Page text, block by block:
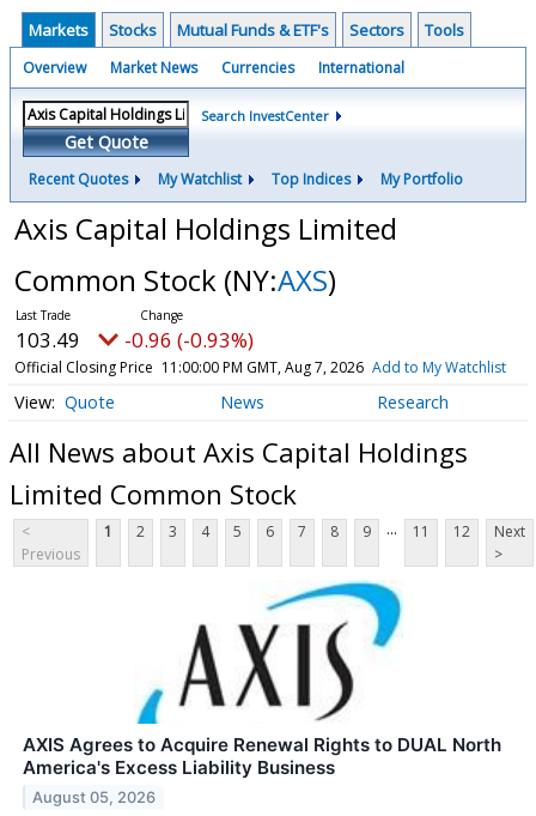
Markets Stocks Mutual Funds & ETF's Sectors Tools
Overview Market News Currencies International
Get Quote
Search InvestCenter
Recent Quotes My Watchlist Top Indices My Portfolio
Axis Capital Holdings Limited
Common Stock (NY:AXS)
103.49 -0.96 (-0.93%)
Official Closing Price 11:00:00 PM GMT, Aug 7, 2026 Add to My Watchlist
Quote News Research
All News about Axis Capital Holdings
Limited Common Stock
<
Previous
1 2 3 4 5 6 7 8 9 ... 11 12
Next
>
AXIS Agrees to Acquire Renewal Rights to DUAL North
America's Excess Liability Business
August 05, 2026